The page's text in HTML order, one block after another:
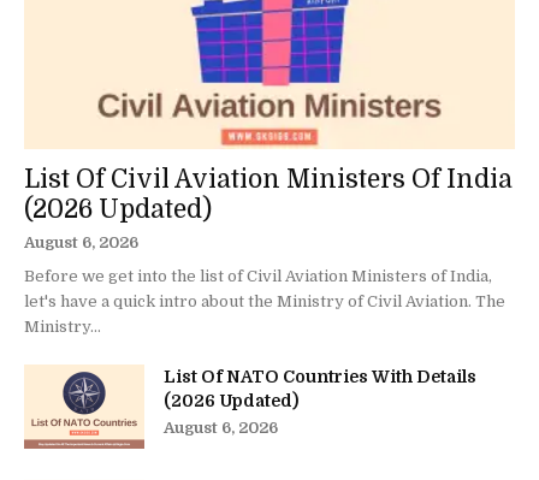
List Of Civil Aviation Ministers Of India
(2026 Updated)
August 6, 2026
Before we get into the list of Civil Aviation Ministers of India,
let's have a quick intro about the Ministry of Civil Aviation. The
Ministry...
List Of NATO Countries With Details
(2026 Updated)
August 6, 2026